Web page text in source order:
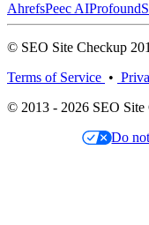
AhrefsPeec AIProfound
© SEO Site Checkup
Terms of Service •
© 2013 - 2026 SEO Site
Do